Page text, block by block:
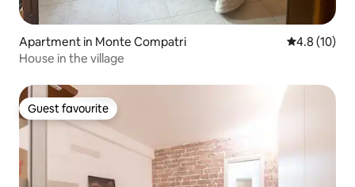
Apartment in Monte Compatri 4.8 out of 5
4.8 (10)
House in the village
Guest favourite
Guest favourite